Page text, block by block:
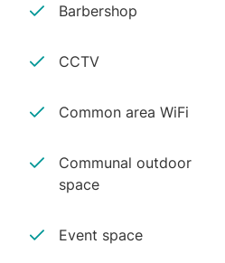
Barbershop
CCTV
Common area WiFi
Communal outdoor
space
Event space